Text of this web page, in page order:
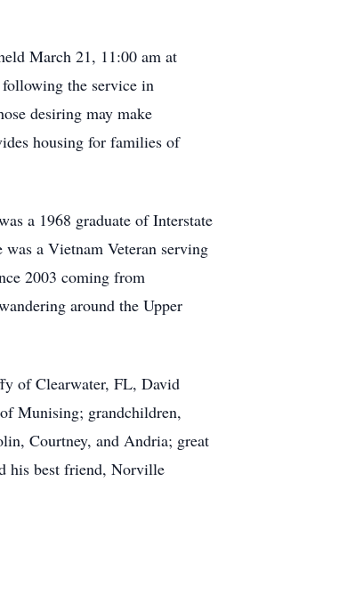
March 21, 11:00 am at
the service in
desiring may make
housing for families of
a 1968 graduate of Interstate
a Vietnam Veteran serving
2003 coming from
around the Upper
of Clearwater, FL, David
Munising; grandchildren,
Courtney, and Andria; great
his best friend, Norville